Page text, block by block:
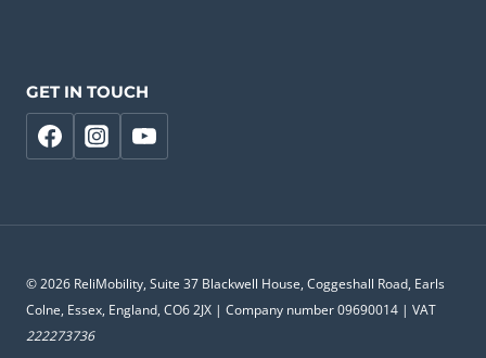
GET IN TOUCH
© 2026 ReliMobility, Suite 37 Blackwell House, Coggeshall Road, Earls
Colne, Essex, England, CO6 2JX | Company number 09690014 | VAT
222273736